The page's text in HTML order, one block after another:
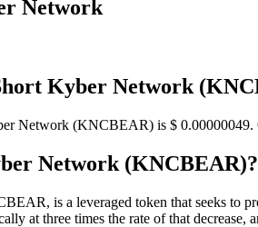
Network
Kyber Network
Network (KNCBEAR) is $ 0.00000049.
Network (KNCBEAR)?
is a leveraged token that seeks to
at three times the rate of that decrease,